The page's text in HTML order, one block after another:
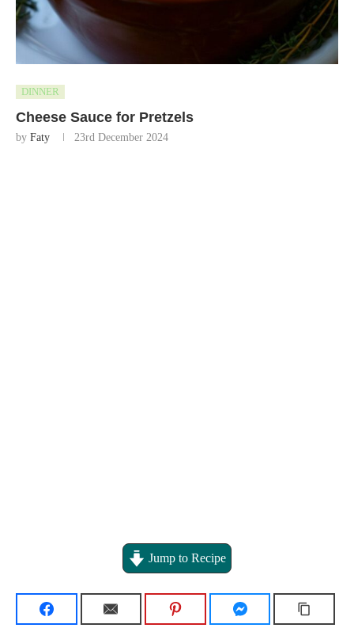
DINNER
Cheese Sauce for Pretzels
by Faty 23rd December 2024
Jump to Recipe